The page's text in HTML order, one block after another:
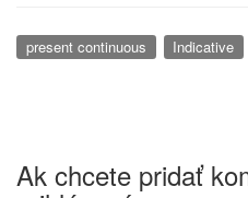
present continuous Indicative
Ak chcete pridať